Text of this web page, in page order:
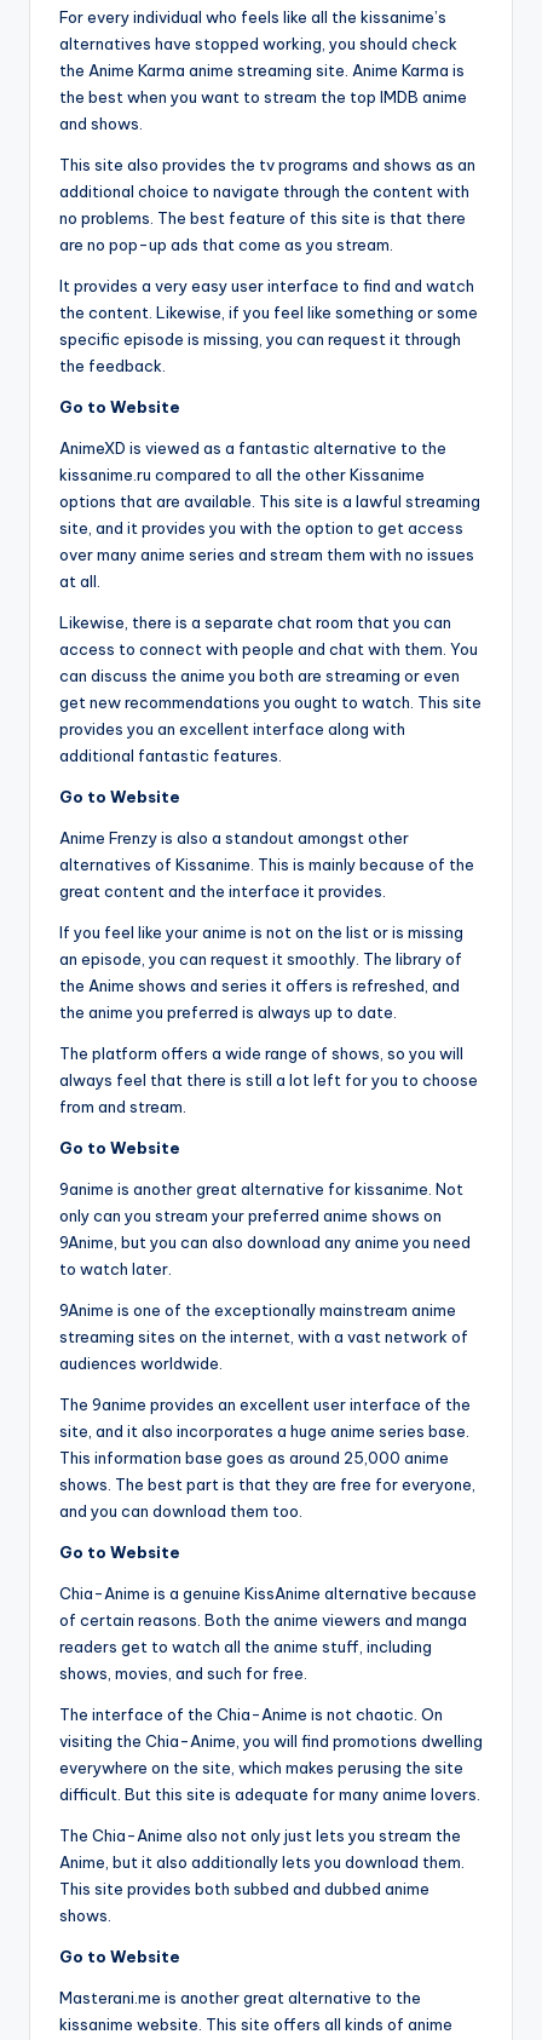
For every individual who feels like all the kissanime’s
alternatives have stopped working, you should check
the Anime Karma anime streaming site. Anime Karma is
the best when you want to stream the top IMDB anime
and shows.
This site also provides the tv programs and shows as an
additional choice to navigate through the content with
no problems. The best feature of this site is that there
are no pop-up ads that come as you stream.
It provides a very easy user interface to find and watch
the content. Likewise, if you feel like something or some
specific episode is missing, you can request it through
the feedback.
Go to Website
AnimeXD is viewed as a fantastic alternative to the
kissanime.ru compared to all the other Kissanime
options that are available. This site is a lawful streaming
site, and it provides you with the option to get access
over many anime series and stream them with no issues
at all.
Likewise, there is a separate chat room that you can
access to connect with people and chat with them. You
can discuss the anime you both are streaming or even
get new recommendations you ought to watch. This site
provides you an excellent interface along with
additional fantastic features.
Go to Website
Anime Frenzy is also a standout amongst other
alternatives of Kissanime. This is mainly because of the
great content and the interface it provides.
If you feel like your anime is not on the list or is missing
an episode, you can request it smoothly. The library of
the Anime shows and series it offers is refreshed, and
the anime you preferred is always up to date.
The platform offers a wide range of shows, so you will
always feel that there is still a lot left for you to choose
from and stream.
Go to Website
9anime is another great alternative for kissanime. Not
only can you stream your preferred anime shows on
9Anime, but you can also download any anime you need
to watch later.
9Anime is one of the exceptionally mainstream anime
streaming sites on the internet, with a vast network of
audiences worldwide.
The 9anime provides an excellent user interface of the
site, and it also incorporates a huge anime series base.
This information base goes as around 25,000 anime
shows. The best part is that they are free for everyone,
and you can download them too.
Go to Website
Chia-Anime is a genuine KissAnime alternative because
of certain reasons. Both the anime viewers and manga
readers get to watch all the anime stuff, including
shows, movies, and such for free.
The interface of the Chia-Anime is not chaotic. On
visiting the Chia-Anime, you will find promotions dwelling
everywhere on the site, which makes perusing the site
difficult. But this site is adequate for many anime lovers.
The Chia-Anime also not only just lets you stream the
Anime, but it also additionally lets you download them.
This site provides both subbed and dubbed anime
shows.
Go to Website
Masterani.me is another great alternative to the
kissanime website. This site offers all kinds of anime